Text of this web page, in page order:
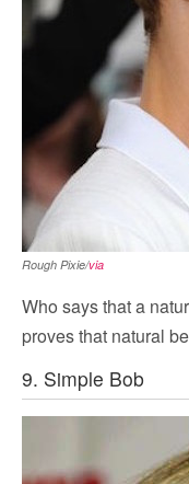
Rough Pixie/via
Who says that a
proves that natural
9. Simple Bob